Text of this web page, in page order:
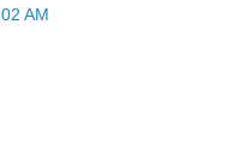
AM